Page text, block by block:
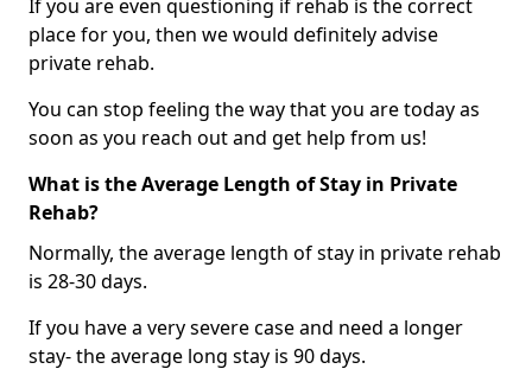
If you are even questioning if rehab is the correct
place for you, then we would definitely advise
private rehab.
You can stop feeling the way that you are today as
soon as you reach out and get help from us!
What is the Average Length of Stay in Private
Rehab?
Normally, the average length of stay in private rehab
is 28-30 days.
If you have a very severe case and need a longer
stay- the average long stay is 90 days.